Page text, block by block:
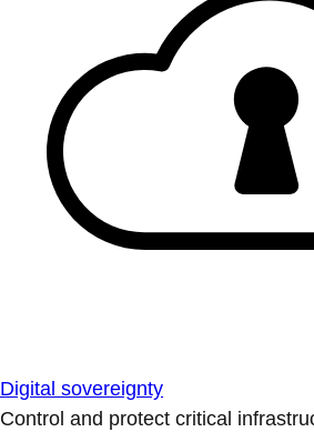
Digital sovereignty
Control and protect critical